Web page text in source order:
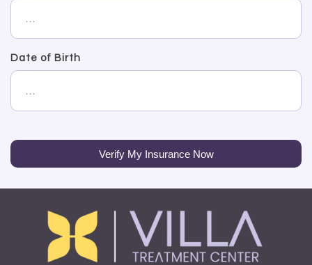
Date of Birth
Verify My Insurance Now